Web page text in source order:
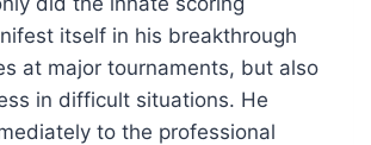
itself in his breakthrough
at major tournaments, but also
in difficult situations. He
to the professional